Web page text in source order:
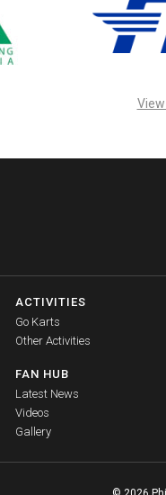
ACTIVITIES
Go Karts
Other Activities
FAN HUB
Latest News
Videos
Gallery